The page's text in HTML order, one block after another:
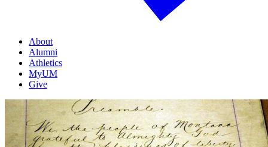
About
Alumni
Athletics
MyUM
Give